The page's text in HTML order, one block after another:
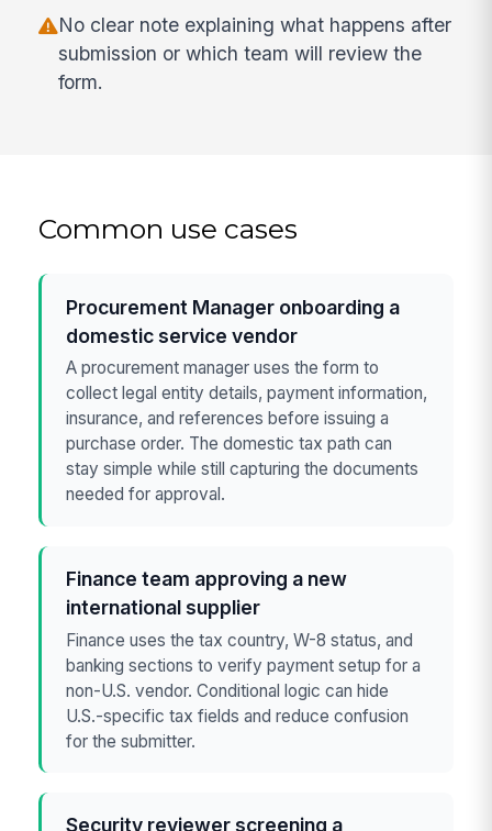
No clear note explaining what happens after
submission or which team will review the
form.
Common use cases
Procurement Manager onboarding a
domestic service vendor
A procurement manager uses the form to
collect legal entity details, payment information,
insurance, and references before issuing a
purchase order. The domestic tax path can
stay simple while still capturing the documents
needed for approval.
Finance team approving a new
international supplier
Finance uses the tax country, W-8 status, and
banking sections to verify payment setup for a
non-U.S. vendor. Conditional logic can hide
U.S.-specific tax fields and reduce confusion
for the submitter.
Security reviewer screening a